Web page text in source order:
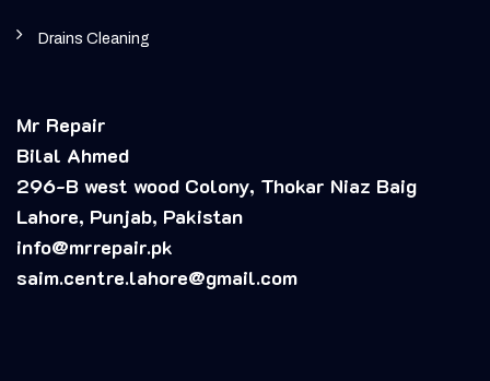
Drains Cleaning
Mr Repair
Bilal Ahmed
296-B west wood Colony, Thokar Niaz Baig
Lahore, Punjab, Pakistan
info@mrrepair.pk
saim.centre.lahore@gmail.com